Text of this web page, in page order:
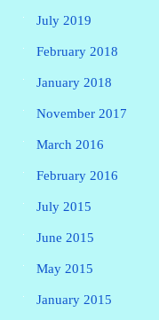
July 2019
February 2018
January 2018
November 2017
March 2016
February 2016
July 2015
June 2015
May 2015
January 2015